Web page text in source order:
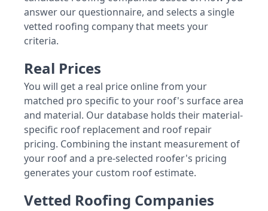
answer our questionnaire, and selects a single
vetted roofing company that meets your
criteria.
Real Prices
You will get a real price online from your
matched pro specific to your roof's surface area
and material. Our database holds their material-
specific roof replacement and roof repair
pricing. Combining the instant measurement of
your roof and a pre-selected roofer's pricing
generates your custom roof estimate.
Vetted Roofing Companies